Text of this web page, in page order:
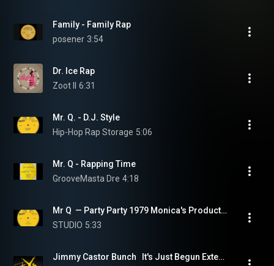
Family - Family Rap
posener 3:54
Dr. Ice Rap
Zoot II
6:31
Mr. Q. - D.J. Style
Hip-Hop Rap Storage 5:06
Mr. Q - Rapping Time
GrooveMasta Dre 4:18
Mr Q  — Party Party 1979 Monica's Production
STUDIO 5:33
Jimmy Castor Bunch   It's Just Begun Extended Mix